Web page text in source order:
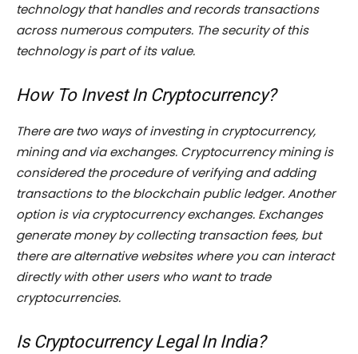
technology that handles and records transactions
across numerous computers. The security of this
technology is part of its value.
How To Invest In Cryptocurrency?
There are two ways of investing in cryptocurrency,
mining and via exchanges. Cryptocurrency mining is
considered the procedure of verifying and adding
transactions to the blockchain public ledger. Another
option is via cryptocurrency exchanges. Exchanges
generate money by collecting transaction fees, but
there are alternative websites where you can interact
directly with other users who want to trade
cryptocurrencies.
Is Cryptocurrency Legal In India?